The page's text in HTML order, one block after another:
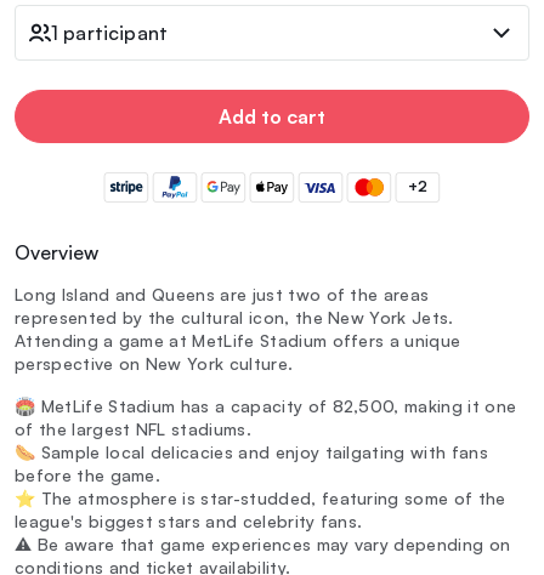
1 participant
Add to cart
+2
Overview
Long Island and Queens are just two of the areas
represented by the cultural icon, the New York Jets.
Attending a game at MetLife Stadium offers a unique
perspective on New York culture.
🏟️ MetLife Stadium has a capacity of 82,500, making it one
of the largest NFL stadiums.
🌭 Sample local delicacies and enjoy tailgating with fans
before the game.
⭐ The atmosphere is star-studded, featuring some of the
league's biggest stars and celebrity fans.
⚠️ Be aware that game experiences may vary depending on
conditions and ticket availability.